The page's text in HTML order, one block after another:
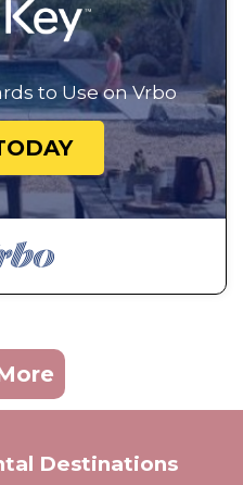
to Use on Vrbo
Destinations